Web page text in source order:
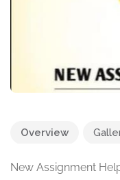
Overview
New Assignment